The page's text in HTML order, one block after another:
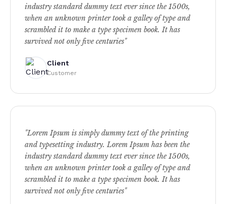
industry standard dummy text ever since the 1500s,
when an unknown printer took a galley of type and
scrambled it to make a type specimen book. It has
survived not only five centuries"
Client
Customer
"Lorem Ipsum is simply dummy text of the printing
and typesetting industry. Lorem Ipsum has been the
industry standard dummy text ever since the 1500s,
when an unknown printer took a galley of type and
scrambled it to make a type specimen book. It has
survived not only five centuries"